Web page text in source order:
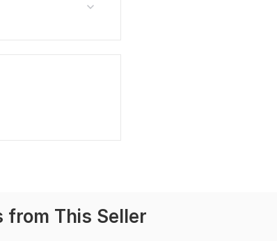
from This Seller